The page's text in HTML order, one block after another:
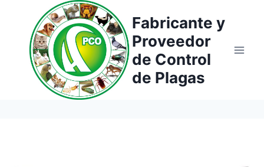
contenido
Fabricante y
Proveedor
de Control
de Plagas